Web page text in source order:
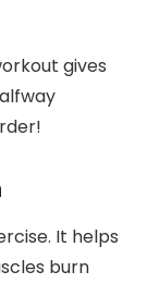
gives
It helps
burn